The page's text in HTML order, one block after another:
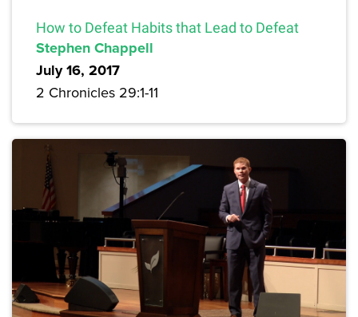
How to Defeat Habits that Lead to Defeat
Stephen Chappell
July 16, 2017
2 Chronicles 29:1-11